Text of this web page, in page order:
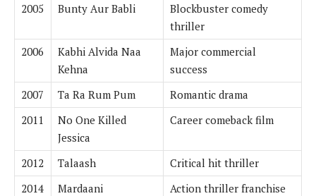
2005
Bunty Aur Babli
Blockbuster comedy
thriller
2006
Kabhi Alvida Naa
Kehna
Major commercial
success
2007
Ta Ra Rum Pum
Romantic drama
2011
No One Killed
Jessica
Career comeback film
2012 Talaash
Critical hit thriller
2014
Mardaani
Action thriller franchise